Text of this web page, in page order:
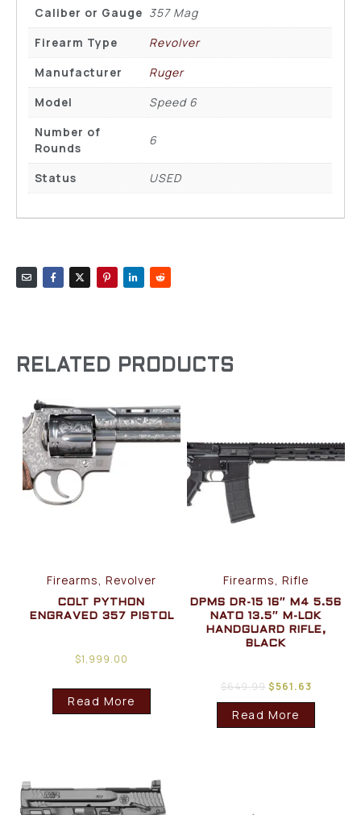
Caliber or Gauge 357 Mag
Firearm Type
Revolver
Manufacturer
Ruger
Model
Speed 6
Number of
Rounds
6
Status USED
RELATED PRODUCTS
Firearms, Revolver
COLT PYTHON
ENGRAVED 357 PISTOL
$1,999.00
Read More
Firearms, Rifle
DPMS DR-15 16″ M4 5.56
NATO 13.5″ M-LOK
HANDGUARD RIFLE,
BLACK
$649.99 $561.63
Read More